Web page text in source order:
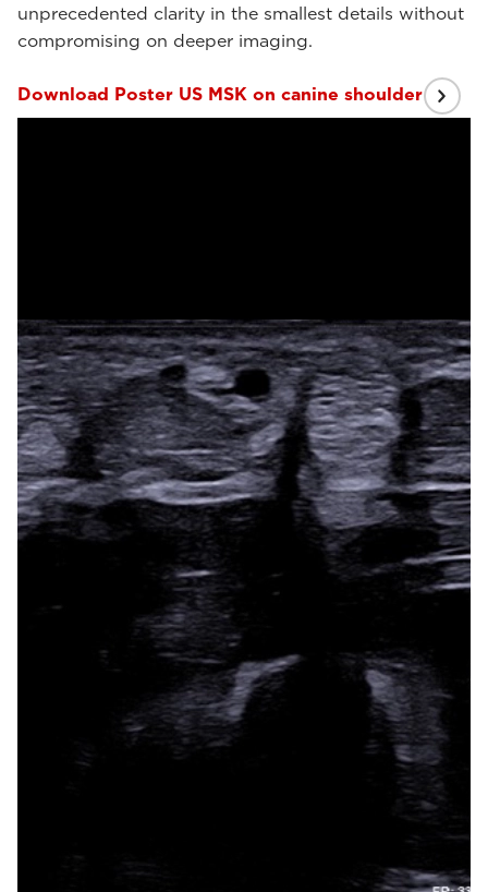
unprecedented clarity in the smallest details without
compromising on deeper imaging.
Download Poster US MSK on canine shoulder